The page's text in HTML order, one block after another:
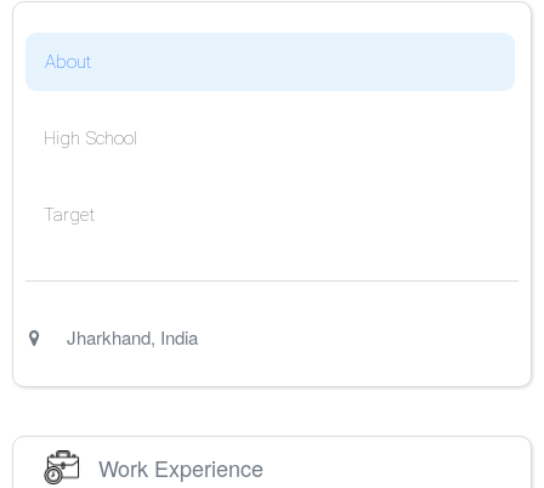
About
High School
Target
Jharkhand, India
Work Experience